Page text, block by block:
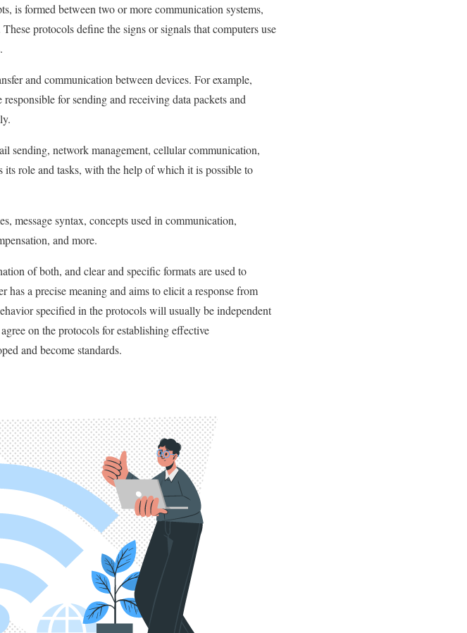
is formed between two or more communication systems,
protocols define the signs or signals that computers use
and communication between devices. For example,
for sending and receiving data packets and
sending, network management, cellular communication,
role and tasks, with the help of which it is possible to
message syntax, concepts used in communication,
and more.
of both, and clear and specific formats are used to
has a precise meaning and aims to elicit a response from
specified in the protocols will usually be independent
on the protocols for establishing effective
and become standards.